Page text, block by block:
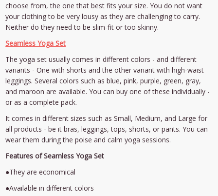
choose from, the one that best fits your size. You do not want
your clothing to be very lousy as they are challenging to carry.
Neither do they need to be slim-fit or too skinny.
Seamless Yoga Set
The yoga set usually comes in different colors - and different
variants - One with shorts and the other variant with high-waist
leggings. Several colors such as blue, pink, purple, green, gray,
and maroon are available. You can buy one of these individually -
or as a complete pack.
It comes in different sizes such as Small, Medium, and Large for
all products - be it bras, leggings, tops, shorts, or pants. You can
wear them during the poise and calm yoga sessions.
Features of Seamless Yoga Set
●They are economical
●Available in different colors